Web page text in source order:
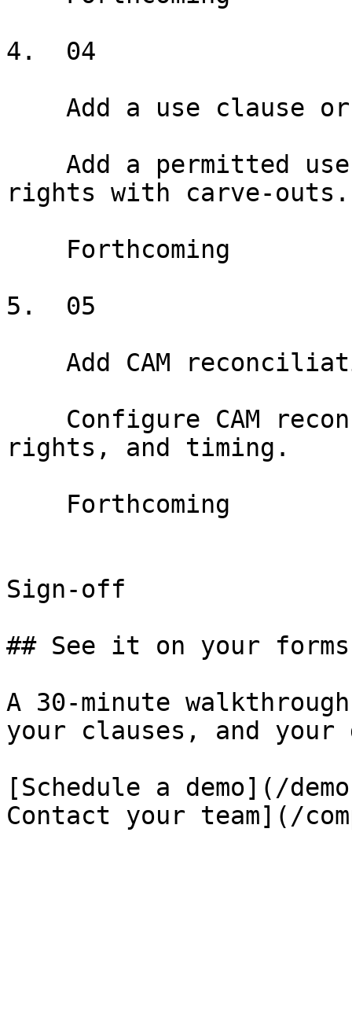
4.  04
rights with carve-outs.
5.  05
rights, and timing.
Sign-off
## See it on your
A 30-minute
your clauses, and
[Schedule a demo](/
Contact your team](/